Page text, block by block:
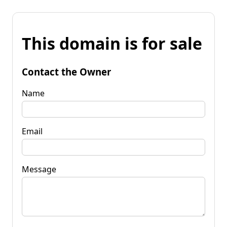
This domain is for sale
Contact the Owner
Name
Email
Message